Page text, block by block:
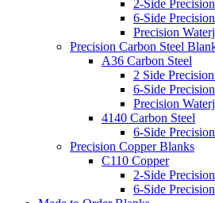
2-Side
6-Side
Precision
Precision Carbon Steel
A36 Carbon Steel
2 Side
6-Side
Precision
4140 Carbon Steel
6-Side
Precision Copper Blanks
C110 Copper
2-Side
6-Side